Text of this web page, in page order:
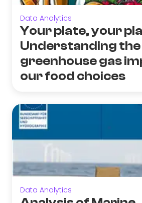
Data Analytics
Your plate, your
Understanding the
greenhouse gas
our food choices
Data Analytics